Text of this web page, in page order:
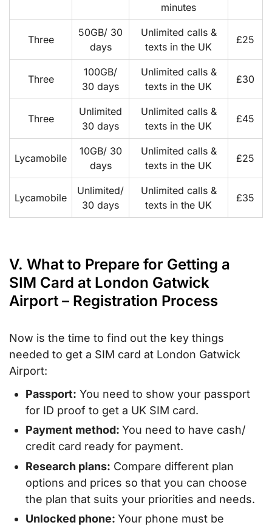
minutes
Three
50GB/ 30
days
Unlimited calls &
texts in the UK
£25
Three
100GB/
30 days
Unlimited calls &
texts in the UK
£30
Three
Unlimited
30 days
Unlimited calls &
texts in the UK
£45
Lycamobile
10GB/ 30
days
Unlimited calls &
texts in the UK
£25
Lycamobile
Unlimited/
30 days
Unlimited calls &
texts in the UK
£35
V. What to Prepare for Getting a
SIM Card at London Gatwick
Airport – Registration Process
Now is the time to find out the key things
needed to get a SIM card at London Gatwick
Airport:
Passport: You need to show your passport
for ID proof to get a UK SIM card.
Payment method: You need to have cash/
credit card ready for payment.
Research plans: Compare different plan
options and prices so that you can choose
the plan that suits your priorities and needs.
Unlocked phone: Your phone must be